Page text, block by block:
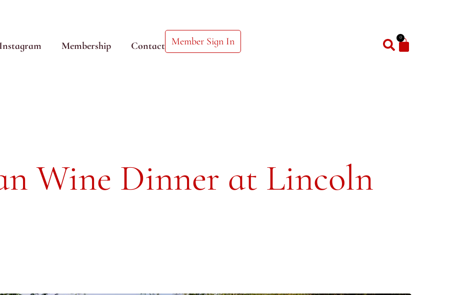
Instagram Membership Contact Member Sign In 0
Wine Dinner at Lincoln